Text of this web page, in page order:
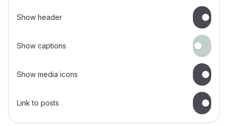
Show header
Show captions
Show media icons
Link to posts